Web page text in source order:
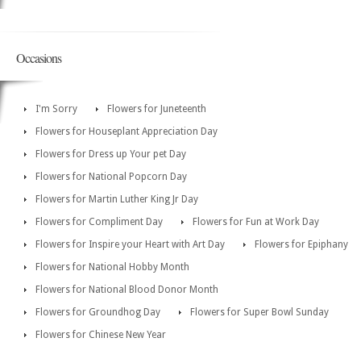
Occasions
I'm Sorry
Flowers for Juneteenth
Flowers for Houseplant Appreciation Day
Flowers for Dress up Your pet Day
Flowers for National Popcorn Day
Flowers for Martin Luther King Jr Day
Flowers for Compliment Day
Flowers for Fun at Work Day
Flowers for Inspire your Heart with Art Day
Flowers for Epiphany
Flowers for National Hobby Month
Flowers for National Blood Donor Month
Flowers for Groundhog Day
Flowers for Super Bowl Sunday
Flowers for Chinese New Year